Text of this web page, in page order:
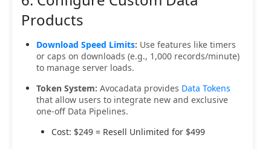
Products
Download Speed Limits: Use features like timers
or caps on downloads (e.g., 1,000 records/minute)
to manage server loads.
Token System: Avocadata provides Data Tokens
that allow users to integrate new and exclusive
one-off Data Pipelines.
Cost: $249 = Resell Unlimited for $499